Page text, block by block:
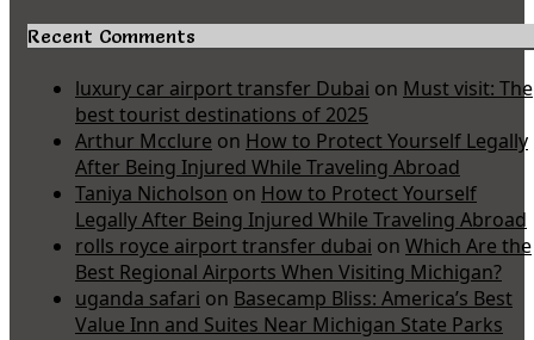
Recent Comments
luxury car airport transfer Dubai on Must visit: The
best tourist destinations of 2025
Arthur Mcclure on How to Protect Yourself Legally
After Being Injured While Traveling Abroad
Taniya Nicholson on How to Protect Yourself
Legally After Being Injured While Traveling Abroad
rolls royce airport transfer dubai on Which Are the
Best Regional Airports When Visiting Michigan?
uganda safari on Basecamp Bliss: America’s Best
Value Inn and Suites Near Michigan State Parks